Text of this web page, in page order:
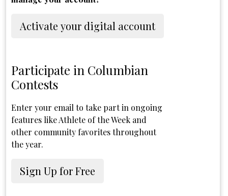
Activate your digital account
Participate in Columbian
Contests
Enter your email to take part in ongoing
features like Athlete of the Week and
other community favorites throughout
the year.
Sign Up for Free